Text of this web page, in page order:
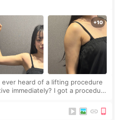
immediately? I got a procedure